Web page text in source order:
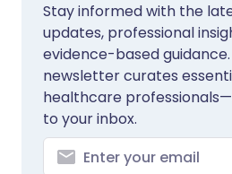
Stay informed with the
updates, professional
evidence-based
newsletter curates
healthcare
to your inbox.